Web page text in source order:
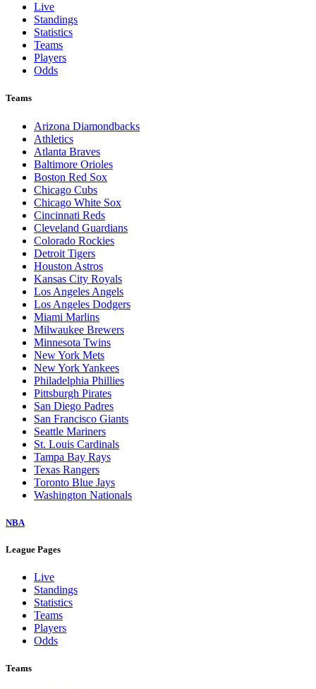
Live
Standings
Statistics
Teams
Players
Odds
Teams
Arizona Diamondbacks
Athletics
Atlanta Braves
Baltimore Orioles
Boston Red Sox
Chicago Cubs
Chicago White Sox
Cincinnati Reds
Cleveland Guardians
Colorado Rockies
Detroit Tigers
Houston Astros
Kansas City Royals
Los Angeles Angels
Los Angeles Dodgers
Miami Marlins
Milwaukee Brewers
Minnesota Twins
New York Mets
New York Yankees
Philadelphia Phillies
Pittsburgh Pirates
San Diego Padres
San Francisco Giants
Seattle Mariners
St. Louis Cardinals
Tampa Bay Rays
Texas Rangers
Toronto Blue Jays
Washington Nationals
NBA
League Pages
Live
Standings
Statistics
Teams
Players
Odds
Teams